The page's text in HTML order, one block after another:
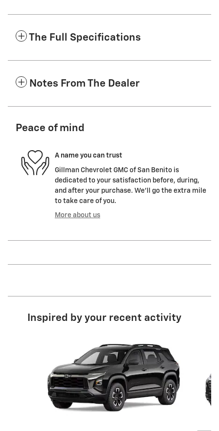
The Full Specifications
Notes From The Dealer
Peace of mind
A name you can trust
Gillman Chevrolet GMC of San Benito is
dedicated to your satisfaction before, during,
and after your purchase. We'll go the extra mile
to take care of you.
More about us
Inspired by your recent activity